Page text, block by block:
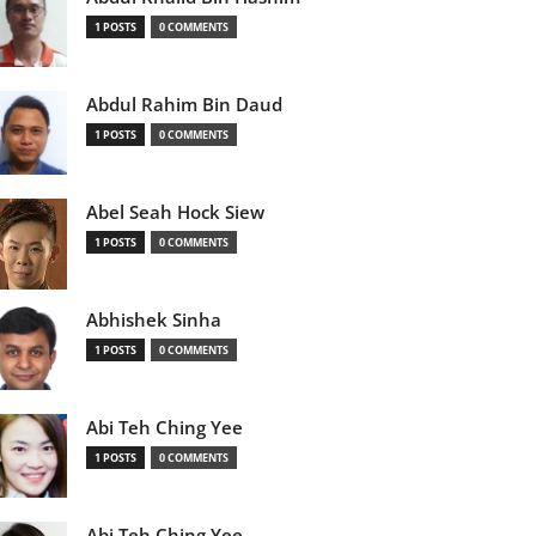
1 POSTS 0 COMMENTS
Abdul Rahim Bin Daud
1 POSTS 0 COMMENTS
Abel Seah Hock Siew
1 POSTS 0 COMMENTS
Abhishek Sinha
1 POSTS 0 COMMENTS
Abi Teh Ching Yee
1 POSTS 0 COMMENTS